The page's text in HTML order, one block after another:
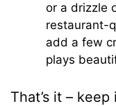
or a drizzle
restaurant-
add a few
plays
That’s it –